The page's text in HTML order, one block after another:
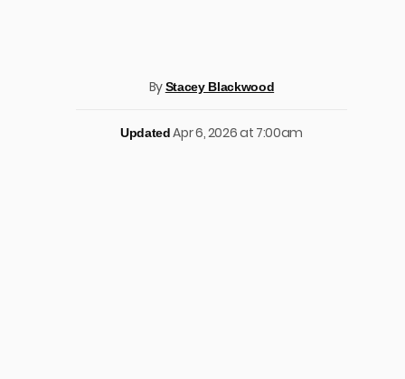
ByStacey Blackwood
Updated Apr 6, 2026 at 7:00am